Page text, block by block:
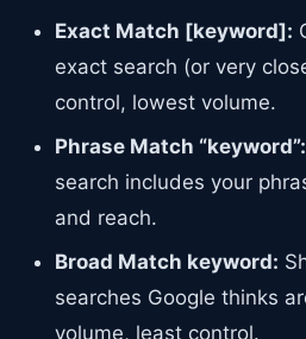
Exact Match [keyword]:
exact search (or very
control, lowest volume.
Phrase Match “keyword”:
search includes your
and reach.
Broad Match keyword:
searches Google thinks
volume, least control.